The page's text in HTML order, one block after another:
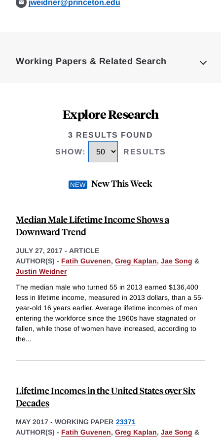
jweidner@princeton.edu
Working Papers & Related Search
Explore Research
3 RESULTS FOUND
SHOW: RESULTS
New This Week
Median Male Lifetime Income Shows a
Downward Trend
JULY 27, 2017 - ARTICLE
AUTHOR(S) - Fatih Guvenen, Greg Kaplan, Jae Song &
Justin Weidner
The median male who turned 55 in 2013 earned $136,400
less in lifetime income, measured in 2013 dollars, than a 55-
year-old 16 years earlier. Average lifetime incomes of men
entering the workforce since the 1960s have stagnated or
fallen, while those of women have increased, according to
the...
Lifetime Incomes in the United States over Six
Decades
MAY 2017 - WORKING PAPER 23371
AUTHOR(S) - Fatih Guvenen, Greg Kaplan, Jae Song &